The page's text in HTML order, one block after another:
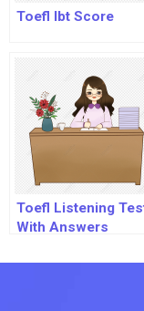
Toefl Ibt Score
Toefl Listening
With Answers